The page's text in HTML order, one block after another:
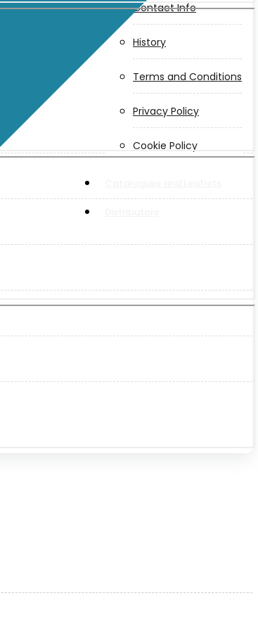
Contact Info
History
Terms and Conditions
Privacy Policy
Cookie Policy